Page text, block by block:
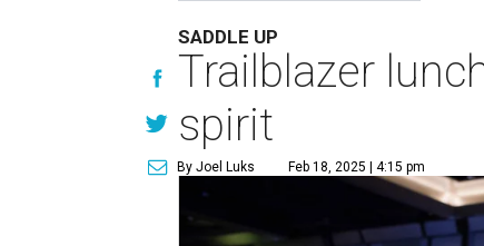
SADDLE UP
Trailblazer
spirit
By Joel Luks Feb 18, 2025 | 4:15 pm